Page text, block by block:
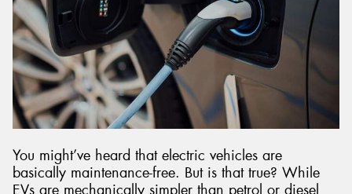
You might’ve heard that electric vehicles are
basically maintenance-free. But is that true? While
EVs are mechanically simpler than petrol or diesel
Send